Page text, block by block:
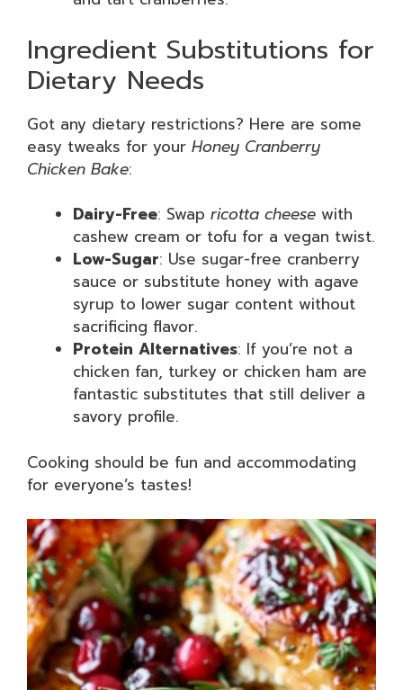
Ingredient Substitutions for
Dietary Needs
Got any dietary restrictions? Here are some
easy tweaks for your Honey Cranberry
Chicken Bake:
Dairy-Free: Swap ricotta cheese with
cashew cream or tofu for a vegan twist.
Low-Sugar: Use sugar-free cranberry
sauce or substitute honey with agave
syrup to lower sugar content without
sacrificing flavor.
Protein Alternatives: If you’re not a
chicken fan, turkey or chicken ham are
fantastic substitutes that still deliver a
savory profile.
Cooking should be fun and accommodating
for everyone’s tastes!